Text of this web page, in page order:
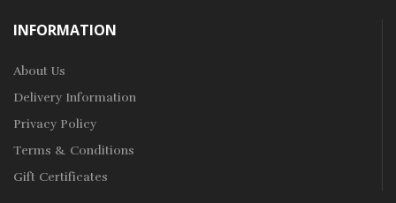
INFORMATION
About Us
Delivery Information
Privacy Policy
Terms & Conditions
Gift Certificates